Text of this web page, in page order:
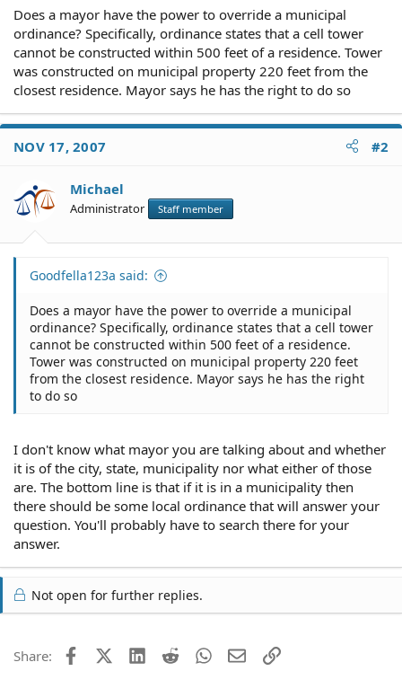
Does a mayor have the power to override a municipal
ordinance? Specifically, ordinance states that a cell tower
cannot be constructed within 500 feet of a residence. Tower
was constructed on municipal property 220 feet from the
closest residence. Mayor says he has the right to do so
NOV 17, 2007 #2
Michael
Administrator Staff member
Goodfella123a said:
Does a mayor have the power to override a municipal
ordinance? Specifically, ordinance states that a cell tower
cannot be constructed within 500 feet of a residence.
Tower was constructed on municipal property 220 feet
from the closest residence. Mayor says he has the right
to do so
I don't know what mayor you are talking about and whether
it is of the city, state, municipality nor what either of those
are. The bottom line is that if it is in a municipality then
there should be some local ordinance that will answer your
question. You'll probably have to search there for your
answer.
Not open for further replies.
Share: FacebookX (Twitter)
LinkedIn
Reddit WhatsApp
EmailLink